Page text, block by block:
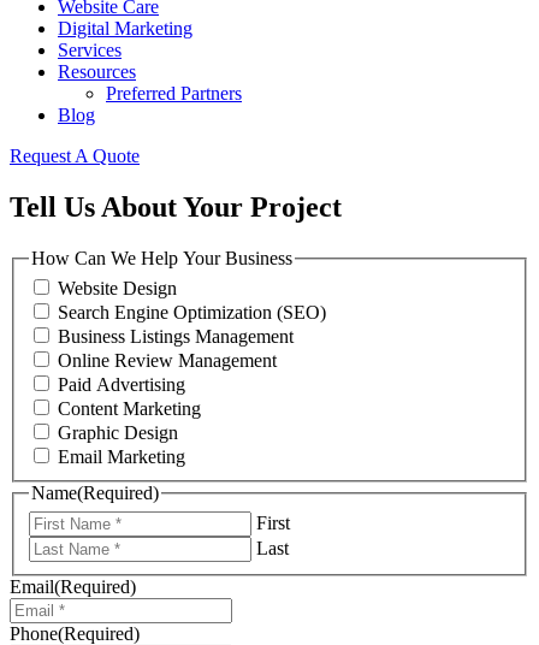
Website Care
Digital Marketing
Services
Resources
Preferred Partners
Blog
Request A Quote
Tell Us About Your Project
How Can We Help Your Business
Website Design
Search Engine Optimization (SEO)
Business Listings Management
Online Review Management
Paid Advertising
Content Marketing
Graphic Design
Email Marketing
Name(Required)
First
Last
Email(Required)
Phone(Required)